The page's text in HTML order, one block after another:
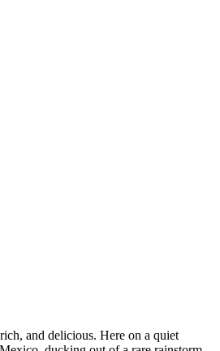
and delicious. Here on a quiet